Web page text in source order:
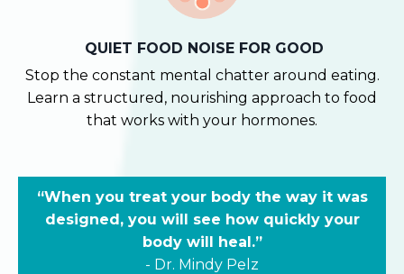
QUIET FOOD NOISE FOR GOOD
Stop the constant mental chatter around eating.
Learn a structured, nourishing approach to food
that works with your hormones.
“When you treat your body the way it was
designed, you will see how quickly your
body will heal.”
- Dr. Mindy Pelz